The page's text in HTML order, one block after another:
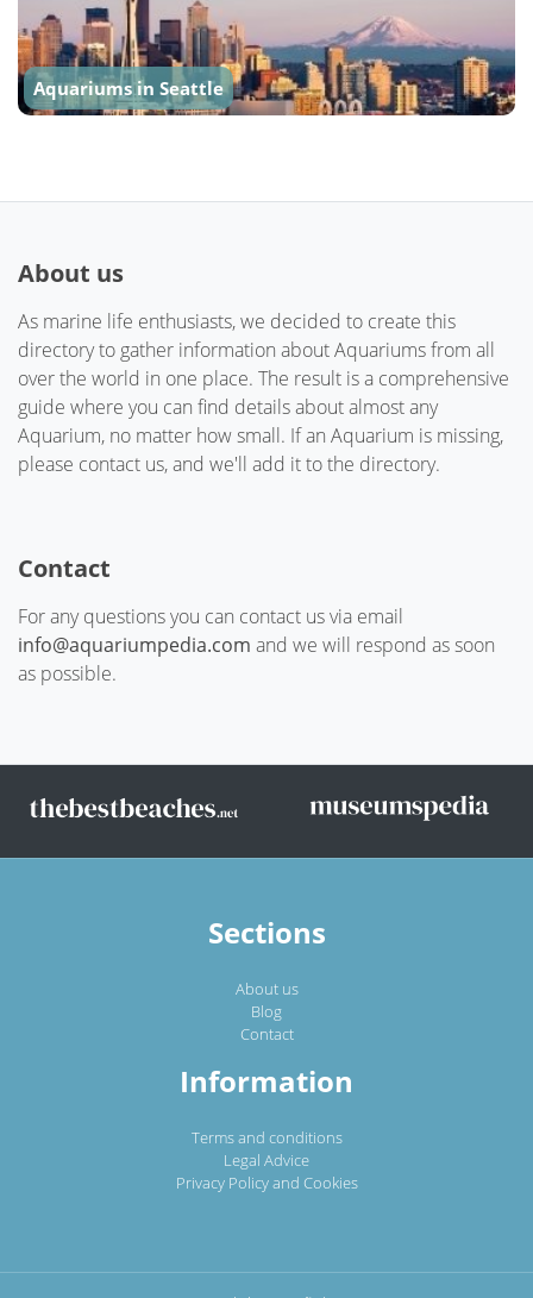
Aquariums in Seattle
About us
As marine life enthusiasts, we decided to create this
directory to gather information about Aquariums from all
over the world in one place. The result is a comprehensive
guide where you can find details about almost any
Aquarium, no matter how small. If an Aquarium is missing,
please contact us, and we'll add it to the directory.
Contact
For any questions you can contact us via email
info@aquariumpedia.com and we will respond as soon
as possible.
Sections
About us
Blog
Contact
Information
Terms and conditions
Legal Advice
Privacy Policy and Cookies